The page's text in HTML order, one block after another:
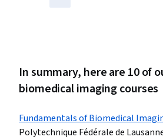
In summary, here are 10 of
biomedical imaging courses
Fundamentals of Biomedical
Polytechnique Fédérale de